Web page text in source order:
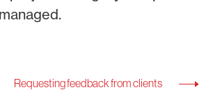
Requesting feedback from clients